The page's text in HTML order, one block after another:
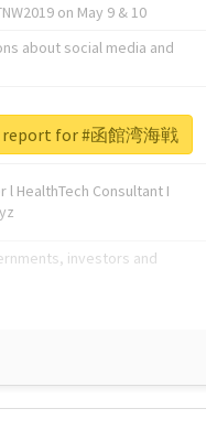
on May 9 & 10
about social media and
HealthTech Consultant I
investors and
report for #函館湾海戦